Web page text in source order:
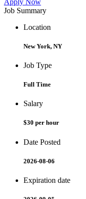
Job Summary
Location
New York, NY
Job Type
Full Time
Salary
$30 per hour
Date Posted
2026-08-06
Expiration date